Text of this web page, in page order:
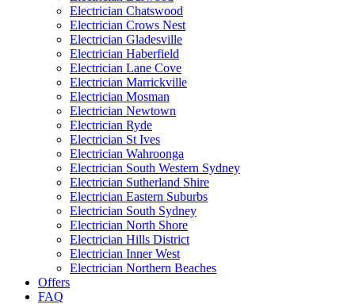
Electrician Chatswood
Electrician Crows Nest
Electrician Gladesville
Electrician Haberfield
Electrician Lane Cove
Electrician Marrickville
Electrician Mosman
Electrician Newtown
Electrician Ryde
Electrician St Ives
Electrician Wahroonga
Electrician South Western Sydney
Electrician Sutherland Shire
Electrician Eastern Suburbs
Electrician South Sydney
Electrician North Shore
Electrician Hills District
Electrician Inner West
Electrician Northern Beaches
Offers
FAQ